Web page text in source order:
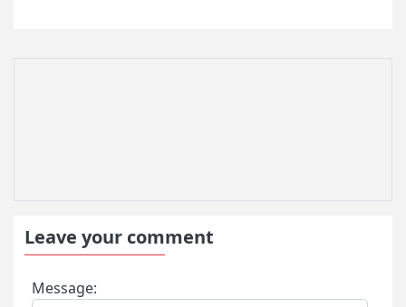
Leave your comment
Message: